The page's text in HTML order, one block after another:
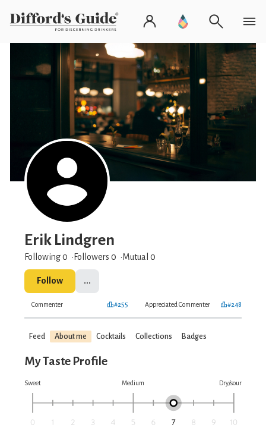
Erik Lindgren
Following 0 Followers 0 Mutual 0
Follow ...
Commenter #255 Appreciated Commenter #248
Feed About me Cocktails Collections Badges
My Taste Profile
Sweet Medium Dry/sour